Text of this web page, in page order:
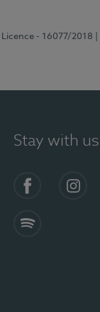
Licence - 16077/2018
Stay with us